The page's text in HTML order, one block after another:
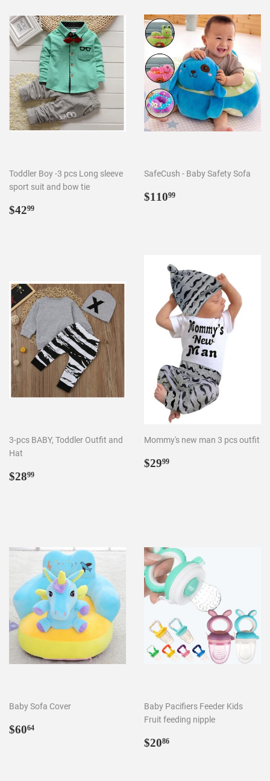
Toddler Boy -3 pcs Long sleeve
sport suit and bow tie
Regular
$4299
SafeCush - Baby Safety Sofa
Regular
$11099
3-pcs BABY, Toddler Outfit and
Hat
Regular
$2899
Mommy's new man 3 pcs outfit
Regular
$2999
Baby Sofa Cover
Regular
$6064
Baby Pacifiers Feeder Kids
Fruit feeding nipple
Regular
$2086